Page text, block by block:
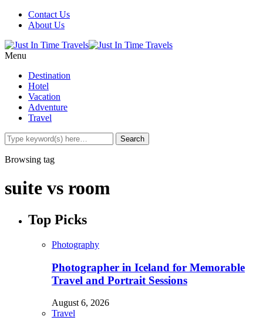
Contact Us
About Us
Menu
Destination
Hotel
Vacation
Adventure
Travel
Browsing tag
suite vs room
Top Picks
Photography
Photographer in Iceland for Memorable
Travel and Portrait Sessions
August 6, 2026
Travel